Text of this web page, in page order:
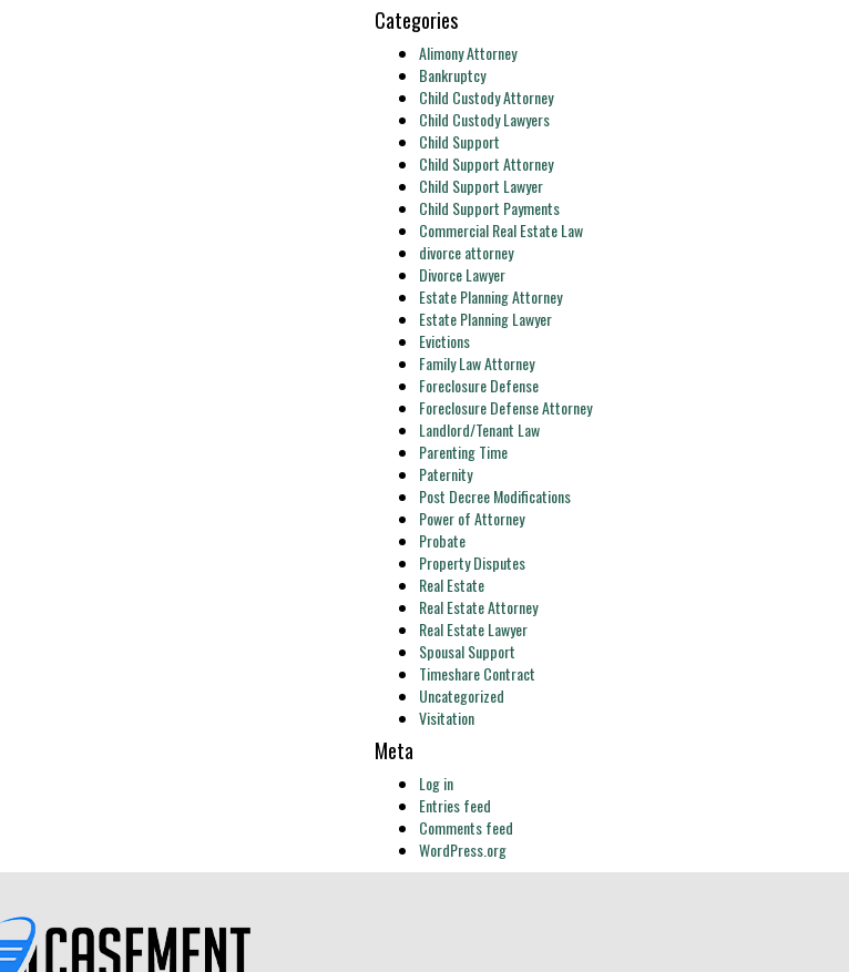
Categories
Alimony Attorney
Bankruptcy
Child Custody Attorney
Child Custody Lawyers
Child Support
Child Support Attorney
Child Support Lawyer
Child Support Payments
Commercial Real Estate Law
divorce attorney
Divorce Lawyer
Estate Planning Attorney
Estate Planning Lawyer
Evictions
Family Law Attorney
Foreclosure Defense
Foreclosure Defense Attorney
Landlord/Tenant Law
Parenting Time
Paternity
Post Decree Modifications
Power of Attorney
Probate
Property Disputes
Real Estate
Real Estate Attorney
Real Estate Lawyer
Spousal Support
Timeshare Contract
Uncategorized
Visitation
Meta
Log in
Entries feed
Comments feed
WordPress.org